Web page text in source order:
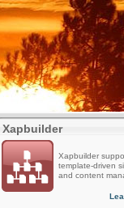
Xapbuilder
Xapbuilder
template-driven
and content